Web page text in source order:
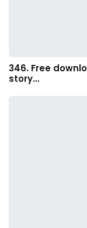
346. Free
story…